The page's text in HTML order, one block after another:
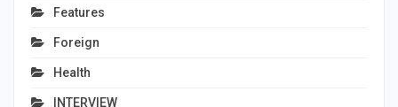
Features
Foreign
Health
INTERVIEW